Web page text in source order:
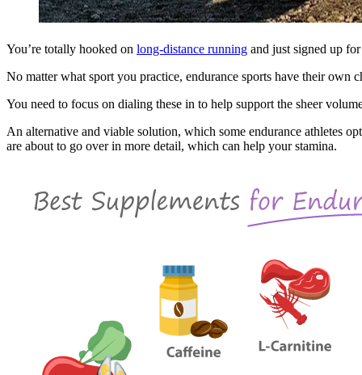
You’re totally hooked on long-distance running and just signed up
No matter what sport you practice, endurance sports have their own
You need to focus on dialing these in to help support the sheer
An alternative and viable solution, which some endurance athletes
are about to go over in more detail, which can help your stamina.